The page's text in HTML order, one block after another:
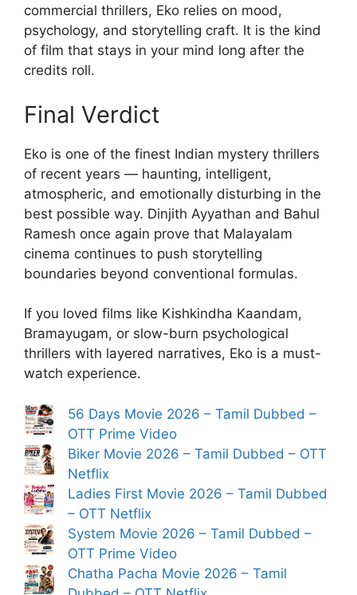
commercial thrillers, Eko relies on mood,
psychology, and storytelling craft. It is the kind
of film that stays in your mind long after the
credits roll.
Final Verdict
Eko is one of the finest Indian mystery thrillers
of recent years — haunting, intelligent,
atmospheric, and emotionally disturbing in the
best possible way. Dinjith Ayyathan and Bahul
Ramesh once again prove that Malayalam
cinema continues to push storytelling
boundaries beyond conventional formulas.
If you loved films like Kishkindha Kaandam,
Bramayugam, or slow-burn psychological
thrillers with layered narratives, Eko is a must-
watch experience.
56 Days Movie 2026 – Tamil Dubbed –
OTT Prime Video
Biker Movie 2026 – Tamil Dubbed – OTT
Netflix
Ladies First Movie 2026 – Tamil Dubbed
– OTT Netflix
System Movie 2026 – Tamil Dubbed –
OTT Prime Video
Chatha Pacha Movie 2026 – Tamil